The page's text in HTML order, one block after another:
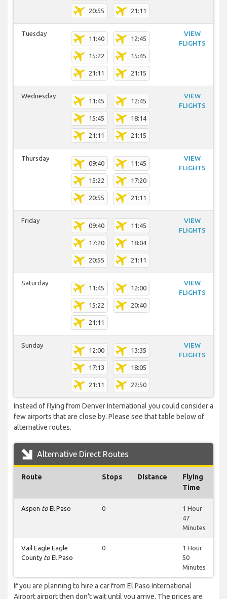
20:55 21:11
Tuesday
11:40 12:45
15:22 15:45
21:11 21:15
VIEW
FLIGHTS
Wednesday
11:45 12:45
15:45 18:14
21:11 21:15
VIEW
FLIGHTS
Thursday
09:40 11:45
15:22 17:20
20:55 21:11
VIEW
FLIGHTS
Friday
09:40 11:45
17:20 18:04
20:55 21:11
VIEW
FLIGHTS
Saturday
11:45 12:00
15:22 20:40
21:11
VIEW
FLIGHTS
Sunday
12:00 13:35
17:13 18:05
21:11 22:50
VIEW
FLIGHTS
Instead of flying from Denver International you could consider a
few airports that are close by. Please see that table below of
alternative routes.
Alternative Direct Routes
Route Stops Distance
Flying
Time
Aspen to El Paso 0
1 Hour
47
Minutes
Vail Eagle Eagle
County to El Paso
0
1 Hour
50
Minutes
If you are planning to hire a car from El Paso International
Airport airport then don’t wait until you arrive. The prices are